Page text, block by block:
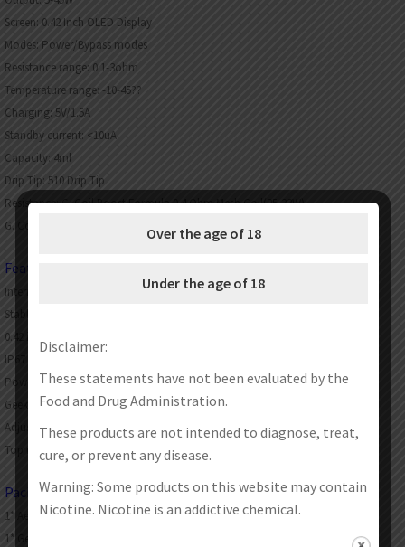
Screen: 0.42 Inch OLED Display
Modes: Power/Bypass modes
Resistance range: 0.1-3ohm
Temperature range: -10-45??
Charging: 5V/1.5A
Standby current: <10uA
Capacity: 4ml
Drip Tip: 510 Drip Tip
Resistance: G. Coil Boost Formula 0.4 Ohm Mesh Coil(25-33W)
G. Coil Boost Formula 0.6 Ohm Mesh Coil(15-25W)
Features:
Internal 1200mah battery with max 45W output
Stable output buck-boost tech
0.42 inch OLED screen
IP67 Waterproof & Shockproof
Power/Bypass modes
Geekvape G Coil series
Adjustable top airflow
Top refill design. no leakage
Packages:
1* Aegis Hero(4ml)
1* Geekvape G. Coil Boost Formula 0.4 Ohm Mesh Coil(25-33W)
Over the age of 18
Under the age of 18
Disclaimer:
These statements have not been evaluated by the
Food and Drug Administration.
These products are not intended to diagnose, treat,
cure, or prevent any disease.
Warning: Some products on this website may contain
Nicotine. Nicotine is an addictive chemical.